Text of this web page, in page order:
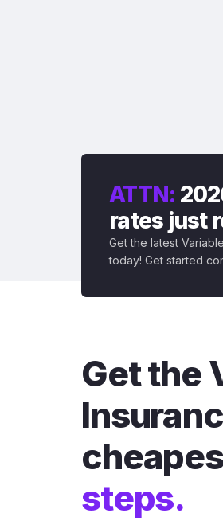
ATTN:
rates just
Get the latest
today! Get started
Get the
steps.